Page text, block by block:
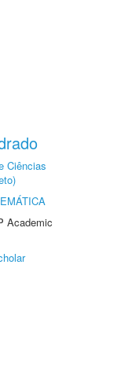
Ciências
Academic